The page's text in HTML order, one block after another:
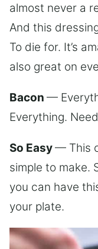
almost never a
And this
To die for. It’s
also great on
Bacon —
Everything.
So Easy— This
simple to make.
you can have
your plate.